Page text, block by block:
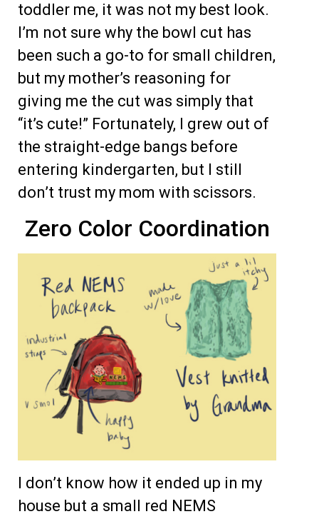
toddler me, it was not my best look.
I’m not sure why the bowl cut has
been such a go-to for small children,
but my mother’s reasoning for
giving me the cut was simply that
“it’s cute!” Fortunately, I grew out of
the straight-edge bangs before
entering kindergarten, but I still
don’t trust my mom with scissors.
Zero Color Coordination
I don’t know how it ended up in my
house but a small red NEMS